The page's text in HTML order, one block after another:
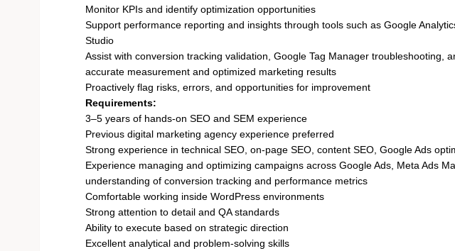
Monitor KPIs and identify optimization opportunities
Support performance reporting and insights through tools such as Google
Studio
Assist with conversion tracking validation, Google Tag Manager troubleshooting,
accurate measurement and optimized marketing results
Proactively flag risks, errors, and opportunities for improvement
Requirements:
3–5 years of hands-on SEO and SEM experience
Previous digital marketing agency experience preferred
Strong experience in technical SEO, on-page SEO, content SEO, Google Ads
Experience managing and optimizing campaigns across Google Ads, Meta Ads
understanding of conversion tracking and performance metrics
Comfortable working inside WordPress environments
Strong attention to detail and QA standards
Ability to execute based on strategic direction
Excellent analytical and problem-solving skills